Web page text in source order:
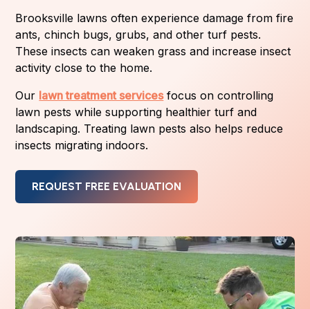
Brooksville lawns often experience damage from fire
ants, chinch bugs, grubs, and other turf pests.
These insects can weaken grass and increase insect
activity close to the home.
Our lawn treatment servicesfocus on controlling
lawn pests while supporting healthier turf and
landscaping. Treating lawn pests also helps reduce
insects migrating indoors.
REQUEST FREE EVALUATION